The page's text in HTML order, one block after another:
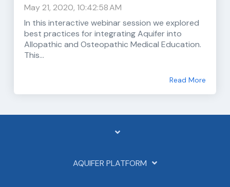
May 21, 2020, 10:42:58 AM
In this interactive webinar session we explored
best practices for integrating Aquifer into
Allopathic and Osteopathic Medical Education.
This...
Read More
AQUIFER PLATFORM